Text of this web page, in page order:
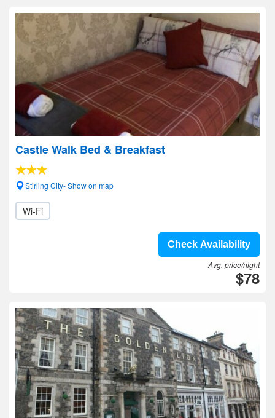
Castle Walk Bed & Breakfast
Stirling City- Show on map
Wi-Fi
Check Availability
Avg. price/night
$78